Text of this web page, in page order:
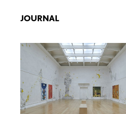
JOURNAL